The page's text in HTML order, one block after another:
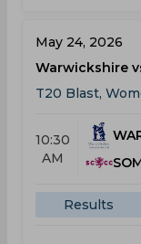
May 24, 2026
Warwickshire
T20 Blast,
10:30
AM
Results